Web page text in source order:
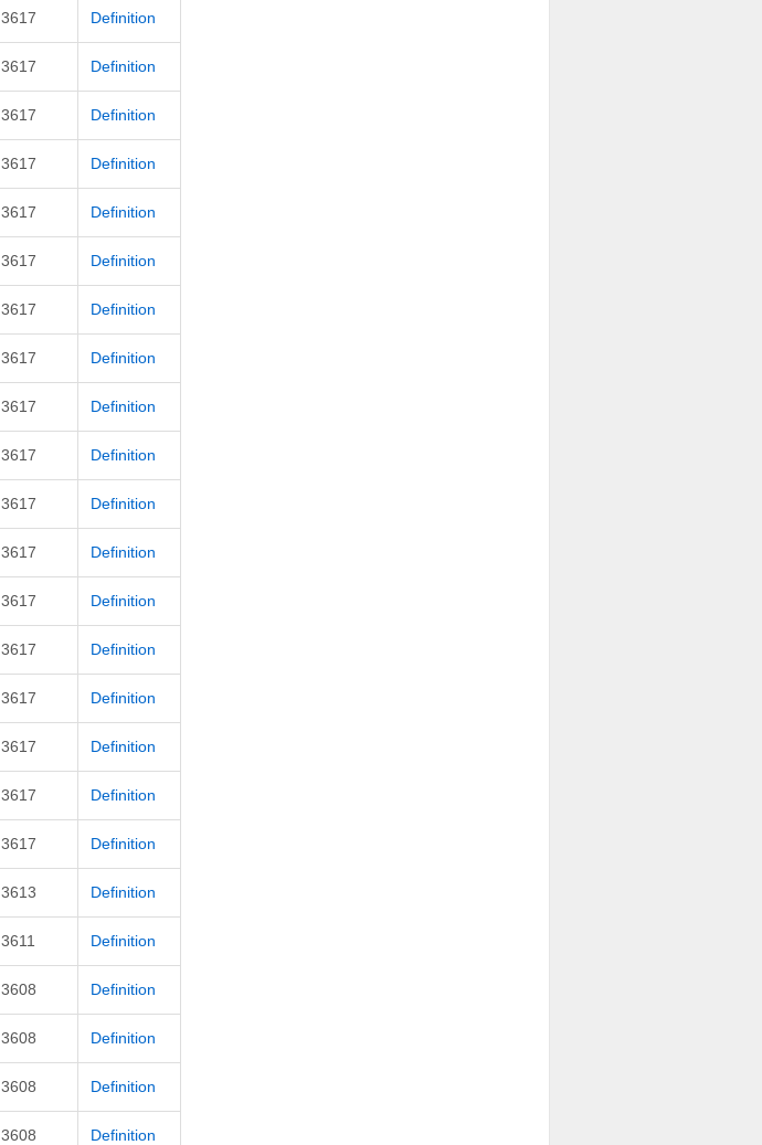
3617 Definition
3617 Definition
3617 Definition
3617 Definition
3617 Definition
3617 Definition
3617 Definition
3617 Definition
3617 Definition
3617 Definition
3617 Definition
3617 Definition
3617 Definition
3617 Definition
3617 Definition
3617 Definition
3617 Definition
3617 Definition
3613 Definition
3611 Definition
3608 Definition
3608 Definition
3608 Definition
3608 Definition